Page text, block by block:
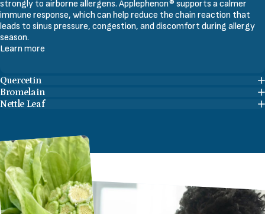
strongly to airborne allergens. Applephenon® supports a calmer
immune response, which can help reduce the chain reaction that
leads to sinus pressure, congestion, and discomfort during allergy
season.
Learn more
Quercetin
Bromelain
Nettle Leaf